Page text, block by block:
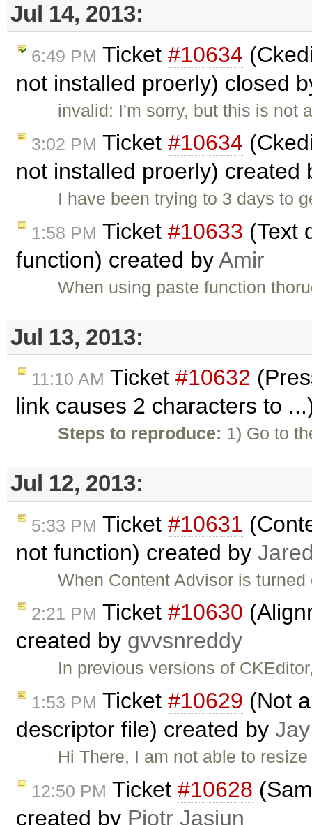
Jul 14, 2013:
6:49 PM Ticket #10634
not installed proerly) closed
invalid: I'm sorry, but this is not
3:02 PM Ticket #10634
not installed proerly) created
I have been trying to 3 days to
1:58 PM Ticket #10633 (Text
function) created byAmir
When using paste function
Jul 13, 2013:
11:10 AM Ticket #10632
link causes 2 characters to
Steps to reproduce: 1) Go to
Jul 12, 2013:
5:33 PM Ticket #10631
not function) created by
When Content Advisor is
2:21 PM Ticket #10630
created by gvvsnreddy
In previous versions of
1:53 PM Ticket #10629 (Not
descriptor file) created by Jay
Hi There, I am not able to
12:50 PM Ticket #10628
created by Piotr Jasiun